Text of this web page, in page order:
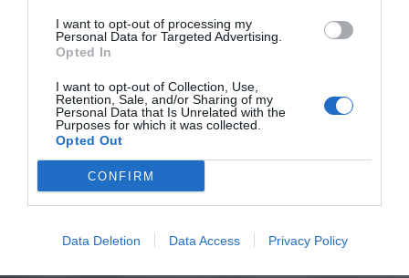
I want to opt-out of processing my
Personal Data for Targeted Advertising.
Opted In
I want to opt-out of Collection, Use,
Retention, Sale, and/or Sharing of my
Personal Data that Is Unrelated with the
Purposes for which it was collected.
Opted Out
CONFIRM
Data Deletion Data Access Privacy Policy